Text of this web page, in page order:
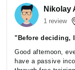
Nikolay
1 review
"Before deciding,
Good afternoon,
have a passive